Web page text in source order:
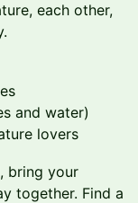
each other,
and water)
lovers
bring your
together. Find a